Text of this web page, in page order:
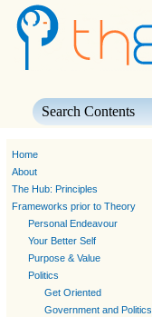
Home
About
The Hub: Principles
Frameworks prior to Theory
Personal Endeavour
Your Better Self
Purpose & Value
Politics
Get Oriented
Government and Politics